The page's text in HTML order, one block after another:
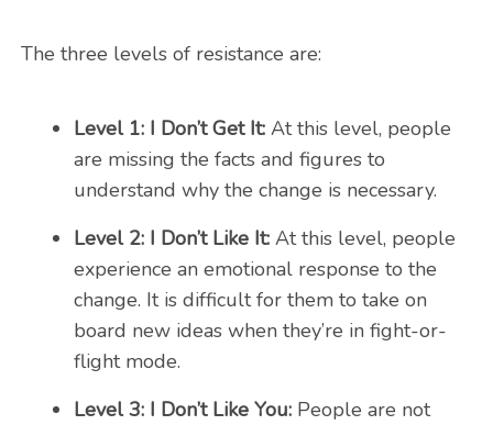
The three levels of resistance are:
Level 1: I Don’t Get It: At this level, people
are missing the facts and figures to
understand why the change is necessary.
Level 2: I Don’t Like It:At this level, people
experience an emotional response to the
change. It is difficult for them to take on
board new ideas when they’re in fight-or-
flight mode.
Level 3: I Don’t Like You:People are not